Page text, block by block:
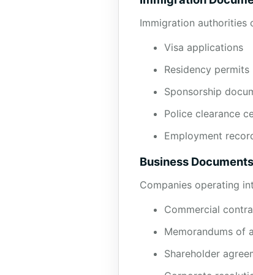
Immigration authorities
Visa applications
Residency permits
Sponsorship
Police clearance
Employment
Business Documents
Companies operating
Commercial
Memorandums of
Shareholder